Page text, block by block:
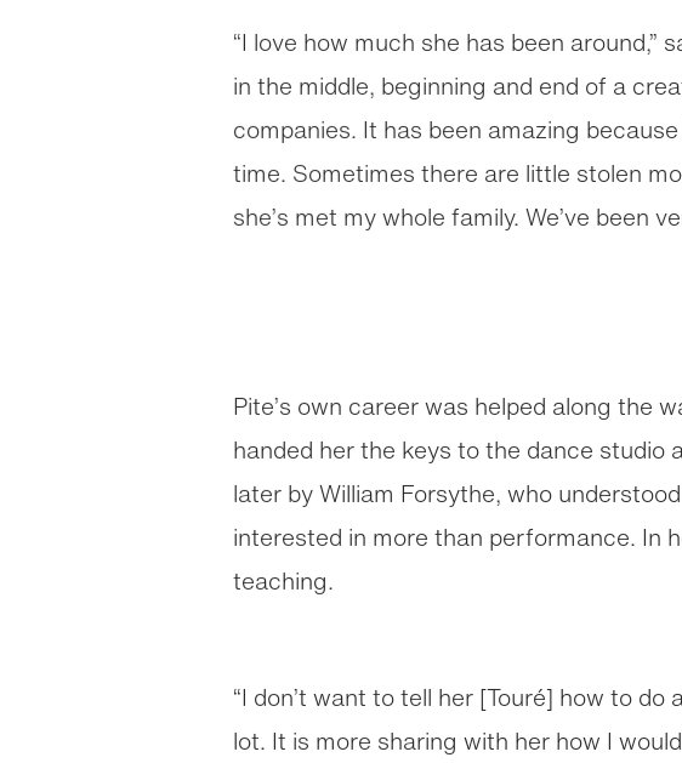
“I love how much she has been around,”
in the middle, beginning and end of a
companies. It has been amazing
time. Sometimes there are little stolen
she’s met my whole family. We’ve been
Pite’s own career was helped along the
handed her the keys to the dance studio
later by William Forsythe, who
interested in more than performance. In
teaching.
“I don’t want to tell her [Touré] how to
lot. It is more sharing with her how I